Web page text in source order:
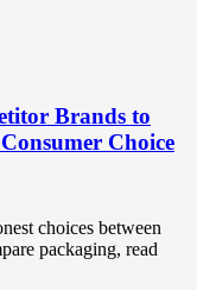
Brands to
Choice
choices between
packaging, read